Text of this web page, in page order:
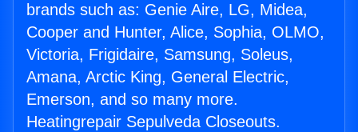
brands such as: Genie Aire, LG, Midea,
Cooper and Hunter, Alice, Sophia, OLMO,
Victoria, Frigidaire, Samsung, Soleus,
Amana, Arctic King, General Electric,
Emerson, and so many more.
Heatingrepair Sepulveda Closeouts.